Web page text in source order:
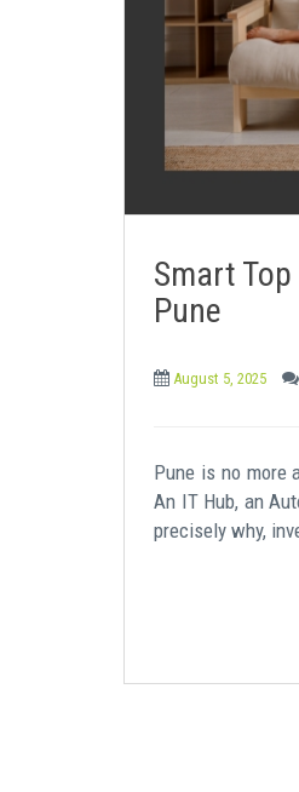
Smart
Pune
August 5, 2025
Pune is no more
An IT Hub, an
precisely why,